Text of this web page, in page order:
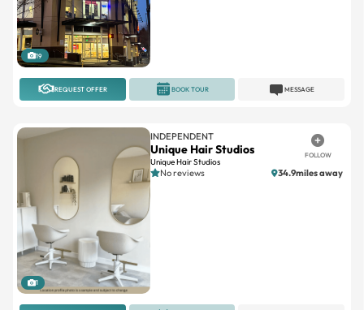
19
REQUEST OFFER MESSAGE
BOOK TOUR
1
INDEPENDENT
Unique Hair Studios
Unique Hair Studios
FOLLOW
No reviews 34.9miles away